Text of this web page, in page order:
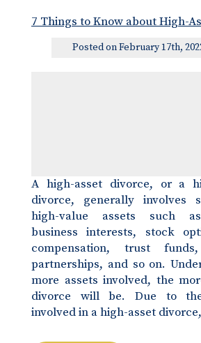
7 Things to Know about High-
Posted on February 17th,
A high-asset divorce, or a
divorce, generally involves
high-value assets such
business interests, stock
compensation, trust
partnerships, and so on.
more assets involved, the
divorce will be. Due to the
involved in a high-asset